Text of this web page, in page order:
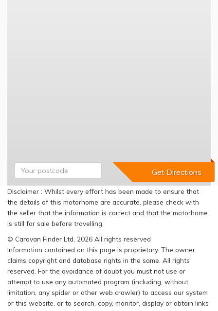
Disclaimer : Whilst every effort has been made to ensure that
the details of this motorhome are accurate, please check with
the seller that the information is correct and that the motorhome
is still for sale before travelling.
© Caravan Finder Ltd, 2026 All rights reserved
Information contained on this page is proprietary. The owner
claims copyright and database rights in the same. All rights
reserved. For the avoidance of doubt you must not use or
attempt to use any automated program (including, without
limitation, any spider or other web crawler) to access our system
or this website, or to search, copy, monitor, display or obtain links